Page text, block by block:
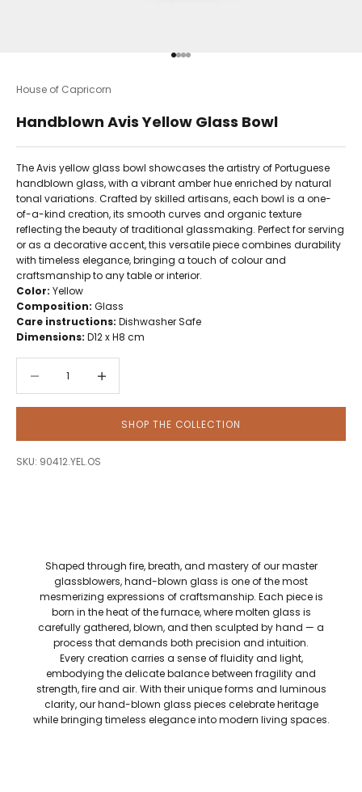
Go to item 1
Go to item 2
Go to item 3
Go to item 4
House of Capricorn
Handblown Avis Yellow Glass Bowl
The Avis yellow glass bowl showcases the artistry of Portuguese
handblown glass, with a vibrant amber hue enriched by natural
tonal variations. Crafted by skilled artisans, each bowl is a one-
of-a-kind creation, its smooth curves and organic texture
reflecting the beauty of traditional glassmaking. Perfect for serving
or as a decorative accent, this versatile piece combines durability
with timeless elegance, bringing a touch of colour and
craftsmanship to any table or interior.
Color: Yellow
Composition: Glass
Care instructions: Dishwasher Safe
Dimensions: D12 x H8 cm
SHOP THE COLLECTION
SKU: 90412.YEL.OS
Shaped through fire, breath, and mastery of our master
glassblowers, hand-blown glass is one of the most
mesmerizing expressions of craftsmanship. Each piece is
born in the heat of the furnace, where molten glass is
carefully gathered, blown, and then sculpted by hand — a
process that demands both precision and intuition.
Every creation carries a sense of fluidity and light,
embodying the delicate balance between fragility and
strength, fire and air. With their unique forms and luminous
clarity, our hand-blown glass pieces celebrate heritage
while bringing timeless elegance into modern living spaces.